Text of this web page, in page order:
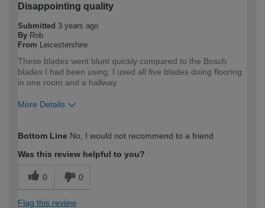
Disappointing quality
Submitted 3 years ago
By Rob
From
Leicestershire
These blades went blunt quickly compared to the Bosch
blades I had been using, I used all five blades doing flooring
in one room and a hallway.
More Details
expertise?
Bottom Line No, I would not recommend to a friend
Was this review helpful to you?
0 0
Flag this review